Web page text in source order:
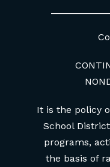
It is the policy
School
programs,
the basis of